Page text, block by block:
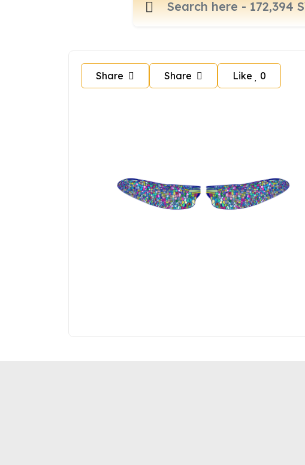
Share Share Like 0